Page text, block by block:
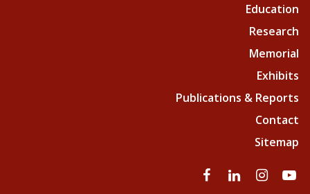
Education
Research
Memorial
Exhibits
Publications & Reports
Contact
Sitemap